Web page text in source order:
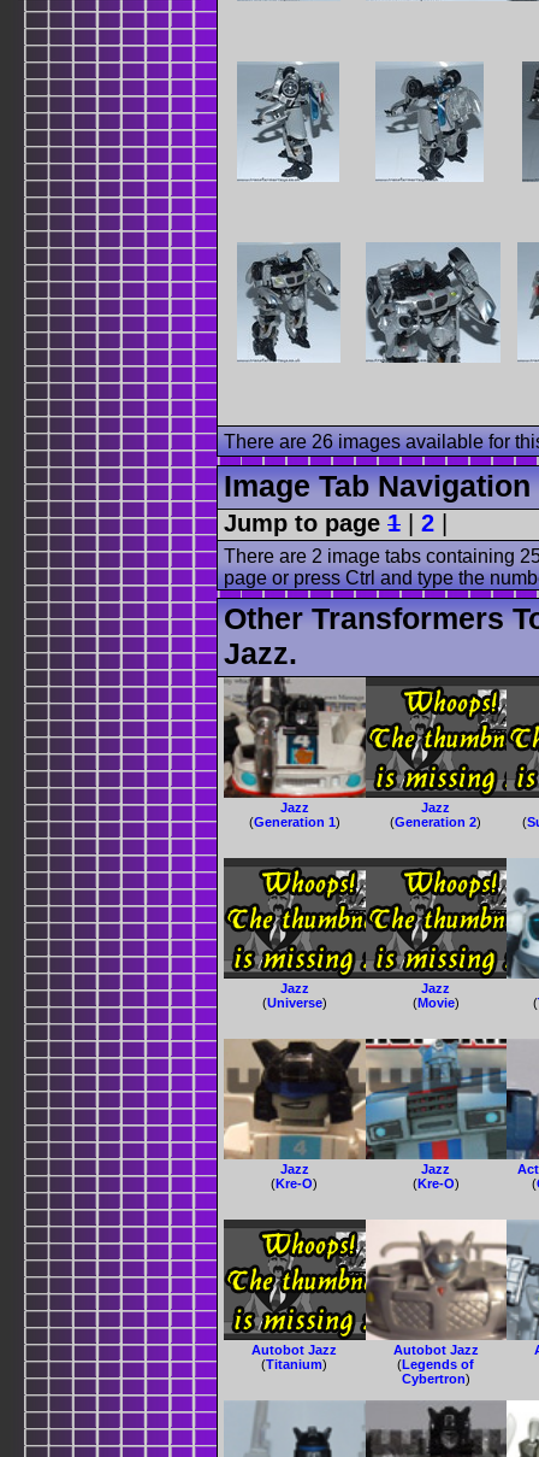
There are 26 images available for
Image Tab Navigation
Jump to page 1 | 2 |
There are 2 image tabs containing
page or press Ctrl and type the
Other Transformers
Jazz.
Jazz
(Generation 1)
Jazz
(Generation 2) (
Jazz
(Universe)
Jazz
(Movie) (
Jazz
(Kre-O)
Jazz
(Kre-O)
(
Autobot Jazz
(Titanium)
Autobot Jazz
(Legends of
Cybertron)